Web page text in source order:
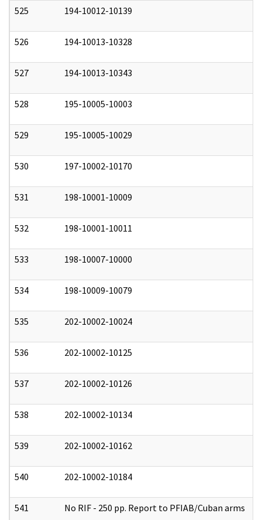
525 194-10012-10139
526 194-10013-10328
527 194-10013-10343
528 195-10005-10003
529 195-10005-10029
530 197-10002-10170
531 198-10001-10009
532 198-10001-10011
533 198-10007-10000
534 198-10009-10079
535 202-10002-10024
536 202-10002-10125
537 202-10002-10126
538 202-10002-10134
539 202-10002-10162
540 202-10002-10184
541 No RIF - 250 pp. Report to PFIAB/Cuban arms